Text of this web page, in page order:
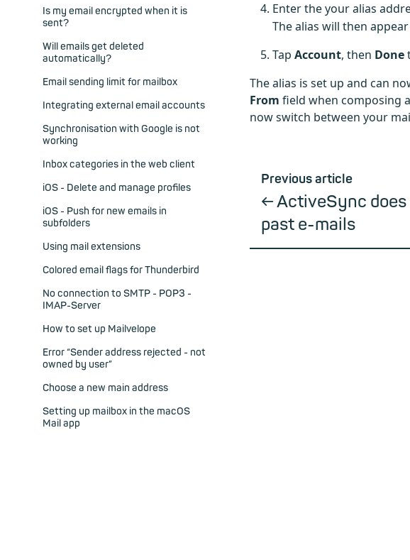
Is my email encrypted when it is
sent?
Will emails get deleted
automatically?
Email sending limit for mailbox
Integrating external email accounts
Synchronisation with Google is not
working
Inbox categories in the web client
iOS - Delete and manage profiles
iOS - Push for new emails in
subfolders
Using mail extensions
Colored email flags for Thunderbird
No connection to SMTP - POP3 -
IMAP-Server
How to set up Mailvelope
Error “Sender address rejected - not
owned by user”
Choose a new main address
Setting up mailbox in the macOS
Mail app
Enter the your alias
The alias will then
Tap Account, then Done
The alias is set up and can
From field when composing
now switch between your
Previous article
ActiveSync
past e-mails